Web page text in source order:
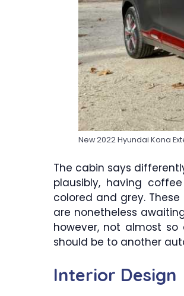
New 2022 Hyundai Kona
The cabin says
plausibly, having
colored and grey.
are nonetheless
however, not almost
should be to another
Interior Design